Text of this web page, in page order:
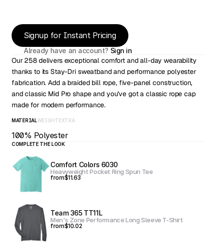
Signup for Instant Pricing
Already have an account? Sign in
Our 258 delivers exceptional comfort and all-day wearability
thanks to its Stay-Dri sweatband and performance polyester
fabrication. Add a braided bill rope, five-panel construction,
and classic Mid Pro shape and you've got a classic rope cap
made for modern performance.
MATERIALWEIGHTEXTRA
100% Polyester
COMPLETE THE LOOK
Comfort Colors 6030
Heavyweight Pocket Ring Spun Tee
from$11.63
Team 365 TT11L
Men's Zone Performance Long Sleeve T-Shirt
from$10.02